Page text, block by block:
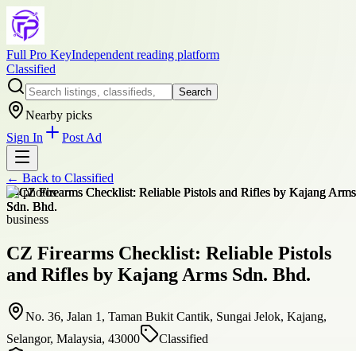
Full Pro KeyIndependent reading platform
Classified
Search
Nearby picks
Sign In
Post Ad
← Back to Classified
+4photos
business
CZ Firearms Checklist: Reliable Pistols
and Rifles by Kajang Arms Sdn. Bhd.
No. 36, Jalan 1, Taman Bukit Cantik, Sungai Jelok, Kajang,
Selangor, Malaysia, 43000
Classified